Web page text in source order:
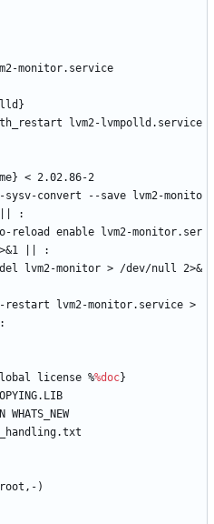
monitor.service
lvm2-lvmpolld.service
< 2.02.86-2
sysv-convert --save
lvm2-monito
:
reload enable
lvm2-monitor.ser
:
lvm2-monitor > /dev/null 2>&
restart lvm2-monitor.service >
:
license %%doc}
WHATS_NEW
)